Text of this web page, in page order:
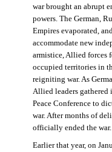
war brought an abrupt
powers. The German,
Empires evaporated,
accommodate new
armistice, Allied forces
occupied territories in
reigniting war. As
Allied leaders gathered
Peace Conference to
war. After months of
officially ended the war.
Earlier that year, on